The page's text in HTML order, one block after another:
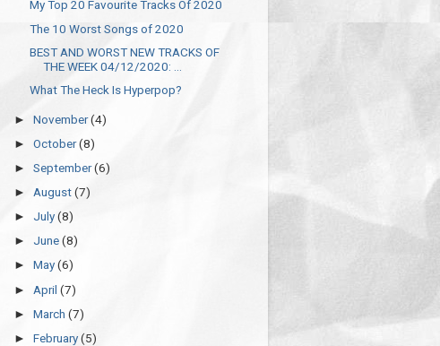
My Top 20 Favourite Tracks Of 2020
The 10 Worst Songs of 2020
BEST AND WORST NEW TRACKS OF
THE WEEK 04/12/2020: ...
What The Heck Is Hyperpop?
►November(4)
►October(8)
►September(6)
►August(7)
► July(8)
► June(8)
►May(6)
► April(7)
►March(7)
►February(5)